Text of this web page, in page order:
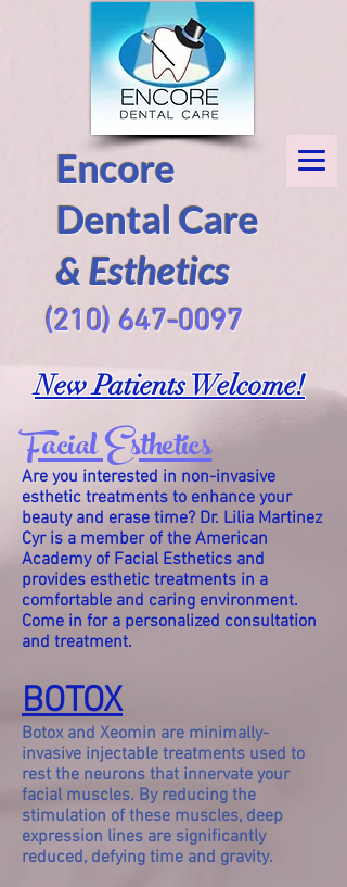
Encore
Dental Care
& Esthetics
(210) 647-0097
New Patients Welcome!
Facial Esthetics
Are you interested in non-invasive
esthetic treatments to enhance your
beauty and erase time? Dr. Lilia Martinez
Cyr is a member of the American
Academy of Facial Esthetics and
provides esthetic treatments in a
comfortable and caring environment.
Come in for a personalized consultation
and treatment.
BOTOX
Botox and Xeomin are minimally-
invasive injectable treatments used to
rest the neurons that innervate your
facial muscles. By reducing the
stimulation of these muscles, deep
expression lines are significantly
reduced, defying time and gravity.